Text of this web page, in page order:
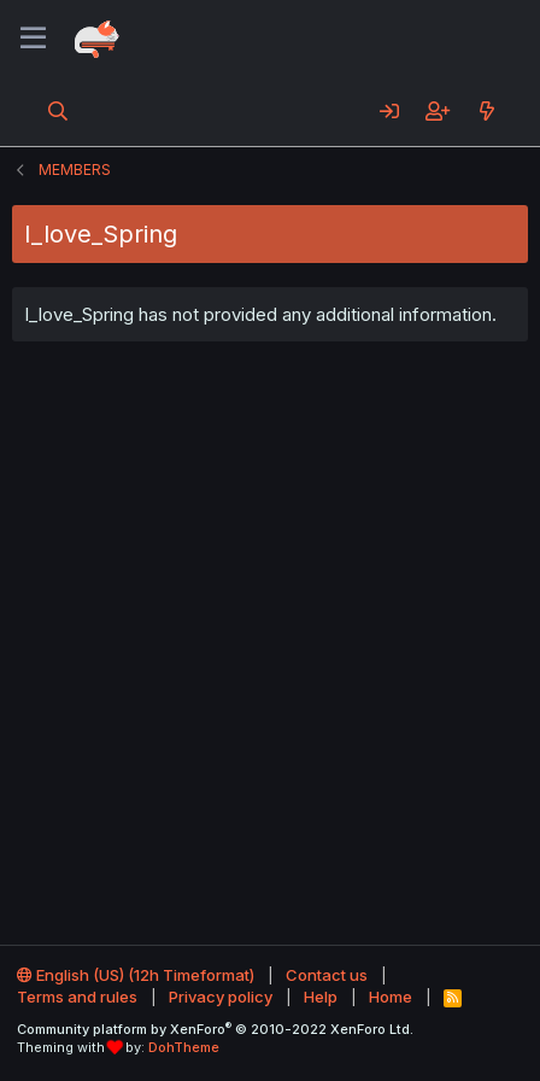
MEMBERS
I_love_Spring
I_love_Spring has not provided any additional information.
English (US) (12h Timeformat)
Contact us
Terms and rules
Privacy policy Help Home
R
S
Community platform by XenForo® © 2010-2022 XenForo Ltd.
Theming with
by: DohTheme